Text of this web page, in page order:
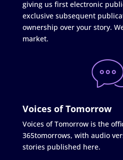
giving us first electronic
exclusive subsequent
ownership over your story.
market.
Voices of Tomorrow
Voices of Tomorrow is the
365tomorrows, with audio
stories published here.